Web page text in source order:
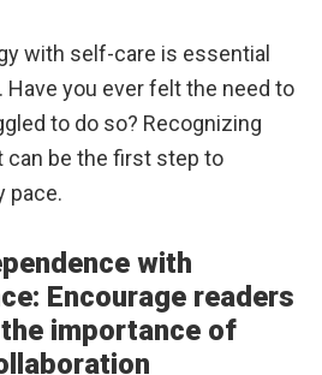
with self-care is essential
you ever felt the need to
to do so? Recognizing
be the first step to
pace.
with
Encourage readers
importance of